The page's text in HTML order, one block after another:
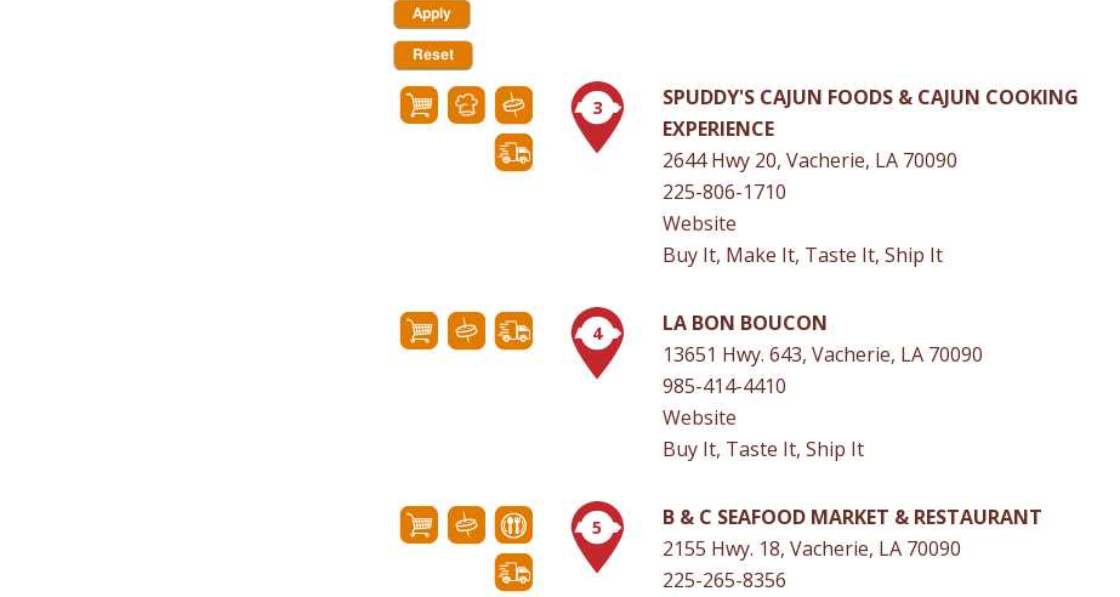
3
SPUDDY'S CAJUN FOODS & CAJUN COOKING
EXPERIENCE
2644 Hwy 20, Vacherie, LA 70090
225-806-1710
Website
Buy It, Make It, Taste It, Ship It
4
LA BON BOUCON
13651 Hwy. 643, Vacherie, LA 70090
985-414-4410
Website
Buy It, Taste It, Ship It
5
B & C SEAFOOD MARKET & RESTAURANT
2155 Hwy. 18, Vacherie, LA 70090
225-265-8356